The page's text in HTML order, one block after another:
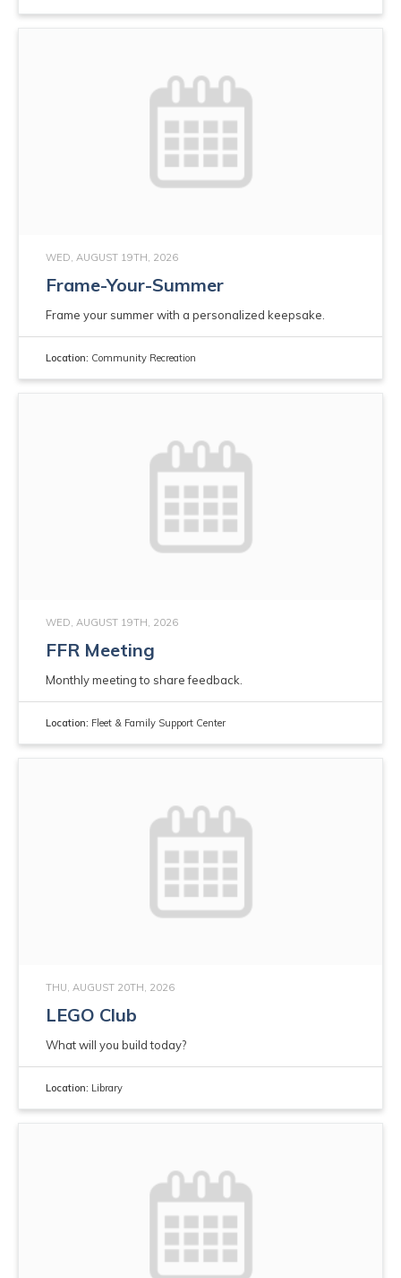
WED, AUGUST 19TH, 2026
Frame-Your-Summer
Frame your summer with a personalized keepsake.
Location: Community Recreation
WED, AUGUST 19TH, 2026
FFR Meeting
Monthly meeting to share feedback.
Location: Fleet & Family Support Center
THU, AUGUST 20TH, 2026
LEGO Club
What will you build today?
Location: Library